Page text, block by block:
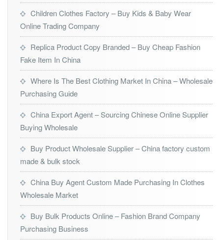
Children Clothes Factory – Buy Kids & Baby Wear
Online Trading Company
Replica Product Copy Branded – Buy Cheap Fashion
Fake Item In China
Where Is The Best Clothing Market In China – Wholesale
Purchasing Guide
China Export Agent – Sourcing Chinese Online Supplier
Buying Wholesale
Buy Product Wholesale Supplier – China factory custom
made & bulk stock
China Buy Agent Custom Made Purchasing In Clothes
Wholesale Market
Buy Bulk Products Online – Fashion Brand Company
Purchasing Business